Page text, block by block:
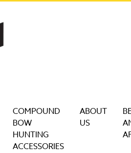
COMPOUND
BOW
HUNTING
ACCESSORIES
ABOUT
US